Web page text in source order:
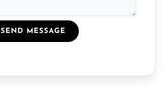
SEND MESSAGE